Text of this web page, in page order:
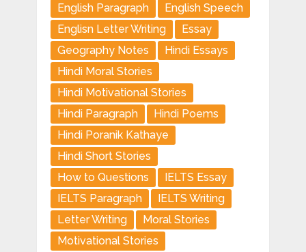
English Paragraph
English Speech
Englisn Letter Writing
Essay
Geography Notes
Hindi Essays
Hindi Moral Stories
Hindi Motivational Stories
Hindi Paragraph
Hindi Poems
Hindi Poranik Kathaye
Hindi Short Stories
How to Questions
IELTS Essay
IELTS Paragraph
IELTS Writing
Letter Writing
Moral Stories
Motivational Stories